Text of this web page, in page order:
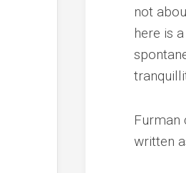
not
here is
Furman
written